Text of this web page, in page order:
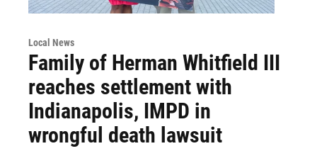
Local News
Family of Herman Whitfield III
reaches settlement with
Indianapolis, IMPD in
wrongful death lawsuit